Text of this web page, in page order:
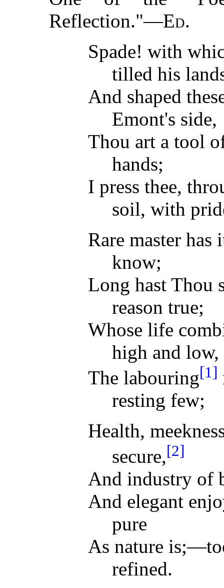
Reflection."—Ed.
Spade! with
tilled his
And shaped
Emont's side,
Thou art a tool
hands;
I press thee,
soil, with
Rare master
know;
Long hast Thou
reason true;
Whose life
high and low,
The labouring[1]
resting few;
Health,
secure,[2]
And industry of
And elegant
pure
As nature
refined.